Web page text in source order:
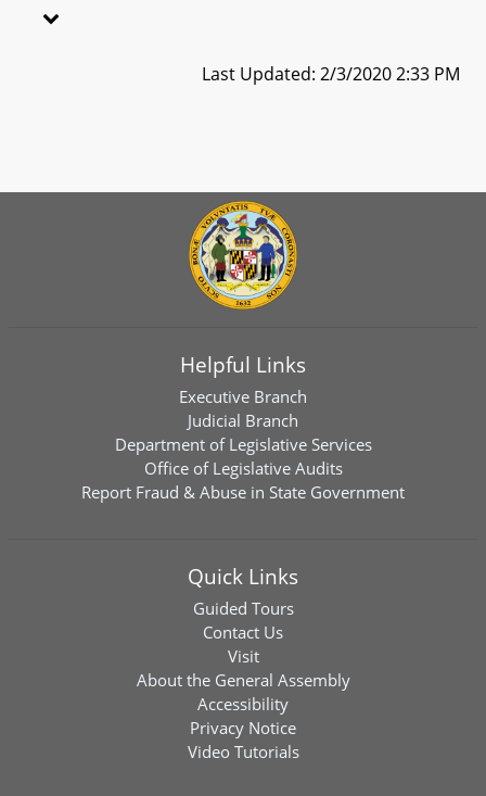
Last Updated: 2/3/2020 2:33 PM
Helpful Links
Executive Branch
Judicial Branch
Department of Legislative Services
Office of Legislative Audits
Report Fraud & Abuse in State Government
Quick Links
Guided Tours
Contact Us
Visit
About the General Assembly
Accessibility
Privacy Notice
Video Tutorials